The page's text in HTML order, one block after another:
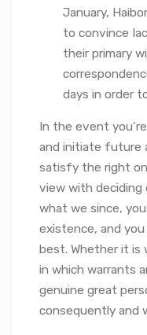
January,
to convince
their primary
days in order
In the event
and initiate future
satisfy the right
view with deciding
what we since,
existence, and
best. Whether it is
in which warrants
genuine great
consequently and